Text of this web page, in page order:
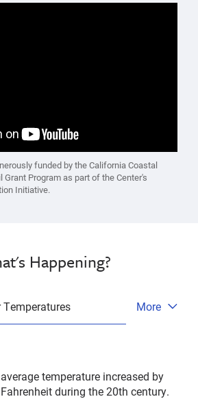
funded by the California Coastal
Program as part of the Center's
Initiative.
Happening?
Temperatures
Open
More
temperature increased by
during the 20th century.